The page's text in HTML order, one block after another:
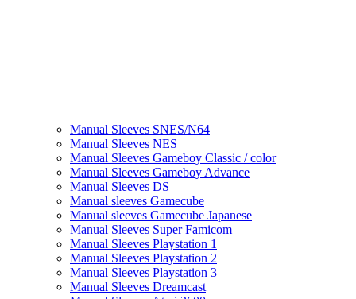
Manual Sleeves SNES/N64
Manual Sleeves NES
Manual Sleeves Gameboy Classic / color
Manual Sleeves Gameboy Advance
Manual Sleeves DS
Manual sleeves Gamecube
Manual sleeves Gamecube Japanese
Manual Sleeves Super Famicom
Manual Sleeves Playstation 1
Manual Sleeves Playstation 2
Manual Sleeves Playstation 3
Manual Sleeves Dreamcast